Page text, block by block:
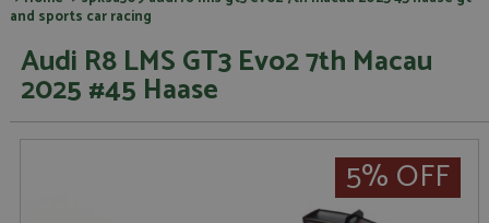
and sports car racing
Audi R8 LMS GT3 Evo2 7th Macau
2025 #45 Haase
5% OFF